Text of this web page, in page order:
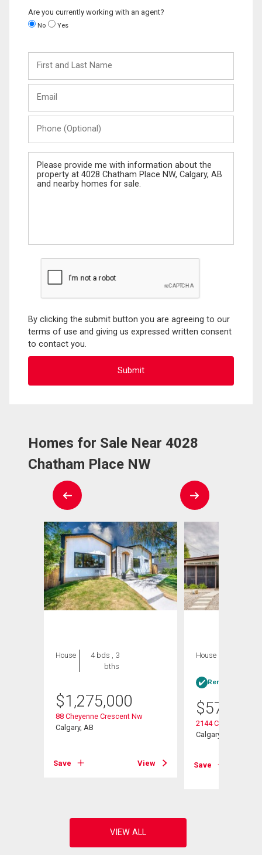
Are you currently working with an agent?
No Yes
and
Last
(Optional)
Message
By clicking the submit button you are agreeing to our
terms of use and giving us expressed written consent
to contact you.
Homes for Sale Near 4028
Chatham Place NW
House
4 bds , 3
bths
$1,275,000
88 Cheyenne Crescent Nw
Calgary, AB
Save View
House
Rent-to-Own
$575,000
2144 Chilcotin
Calgary, AB
Save